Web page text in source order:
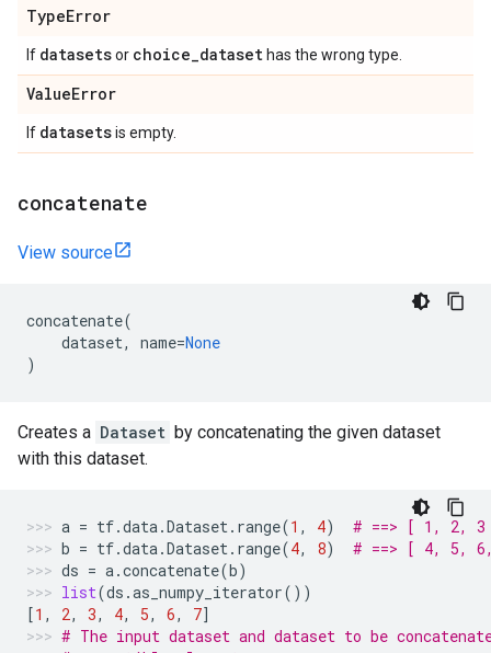
TypeError
If datasetsor choice_dataset has the wrong type.
ValueError
If datasetsis empty.
concatenate
View source
concatenate(
dataset, name=None
)
Creates a Dataset by concatenating the given dataset
with this dataset.
a = tf.data.Dataset. range(1 , 4)
# ==> [ 1, 2,
b = tf.data.Dataset. range(4, 8)
# ==> [ 4, 5,
ds = a.concatenate(b)
list(ds .as_numpy_iterator())
[1 , 2, 3, 4, 5, 6, 7]
# The input dataset and dataset to be